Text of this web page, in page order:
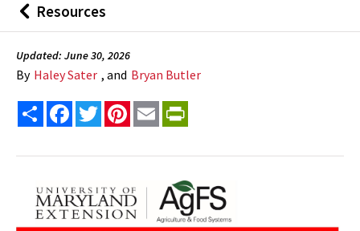
Back
to
Resources
Updated: June 30, 2026
By Haley Sater , and Bryan Butler
Share FacebookTwitterPinterest
Email